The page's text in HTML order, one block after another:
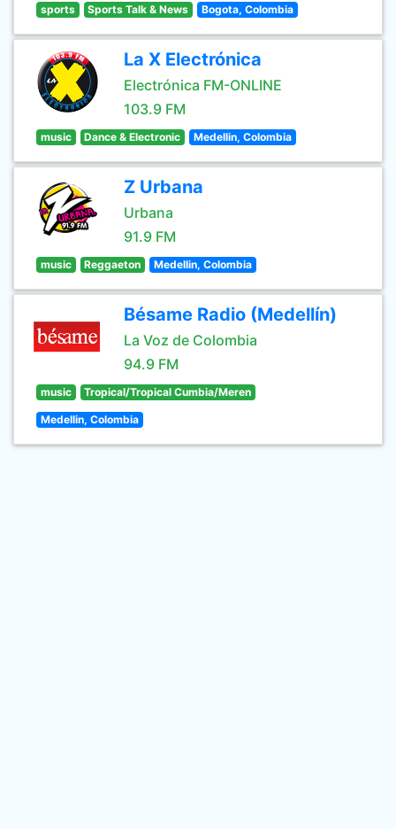
sports Sports Talk & News Bogota, Colombia
La X Electrónica
Electrónica FM-ONLINE
103.9 FM
music Dance & Electronic Medellin, Colombia
Z Urbana
Urbana
91.9 FM
music Reggaeton Medellin, Colombia
Bésame Radio (Medellín)
La Voz de Colombia
94.9 FM
music Tropical/Tropical Cumbia/Meren
Medellin, Colombia